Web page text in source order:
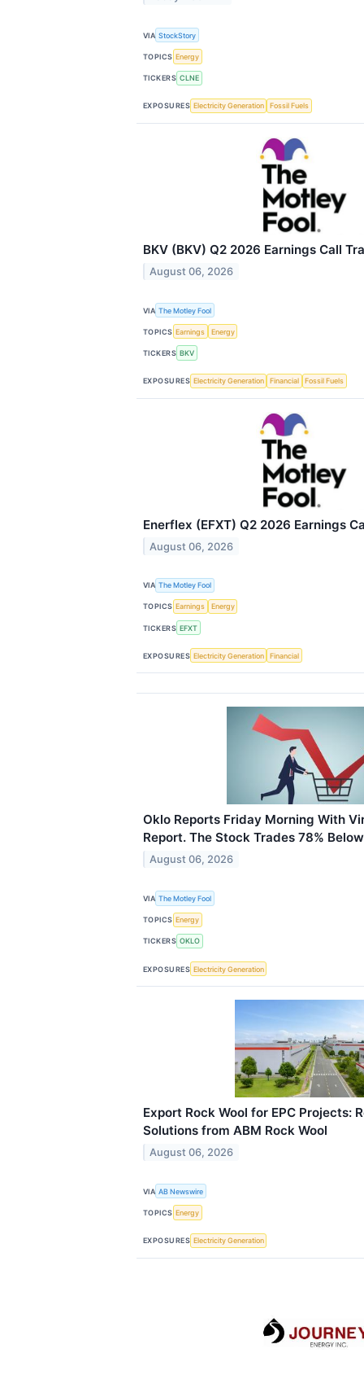
VIA StockStory
TOPICS Energy
TICKERS CLNE
EXPOSURES Electricity Generation Fossil Fuels
BKV (BKV) Q2 2026 Earnings Call
August 06, 2026
VIA The Motley Fool
TOPICS Earnings Energy
TICKERS BKV
EXPOSURES Electricity Generation Financial Fossil Fuels
Enerflex (EFXT) Q2 2026 Earnings
August 06, 2026
VIA The Motley Fool
TOPICS Earnings Energy
TICKERS EFXT
EXPOSURES Electricity Generation Financial
Oklo Reports Friday Morning With
Report. The Stock Trades 78%
August 06, 2026
VIA The Motley Fool
TOPICS Energy
TICKERS OKLO
EXPOSURES Electricity Generation
Export Rock Wool for EPC Projects:
Solutions from ABM Rock Wool
August 06, 2026
VIA AB Newswire
TOPICS Energy
EXPOSURES Electricity Generation